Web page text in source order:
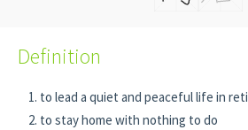
Definition
to lead a quiet and peaceful life in
to stay home with nothing to do